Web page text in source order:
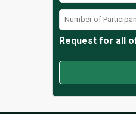
Request for all